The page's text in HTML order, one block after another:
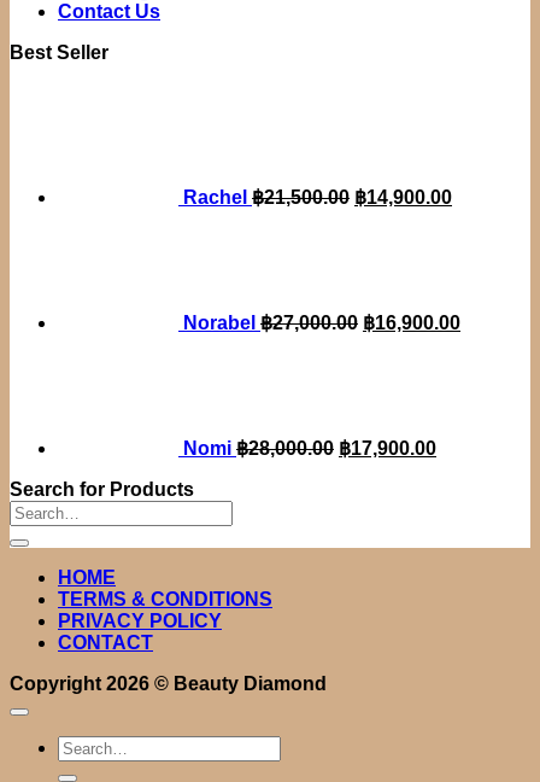
Contact Us
Best Seller
Rachel ฿21,500.00 ฿14,900.00
Norabel ฿27,000.00 ฿16,900.00
Nomi ฿28,000.00 ฿17,900.00
Search for Products
Search
for:
HOME
TERMS & CONDITIONS
PRIVACY POLICY
CONTACT
Copyright 2026 © Beauty Diamond
Search
for: